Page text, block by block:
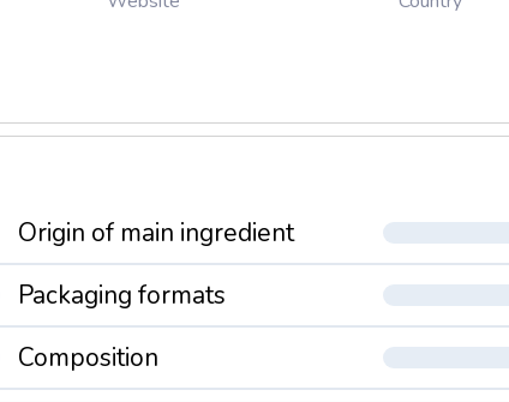
Origin of main ingredient
Packaging formats
Composition